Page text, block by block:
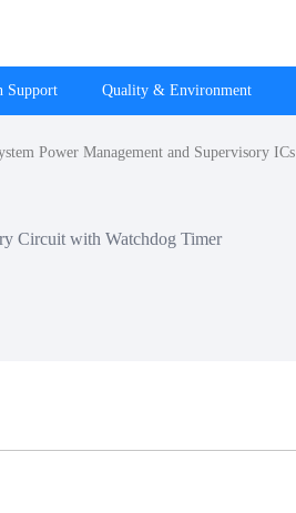
Support Quality & Environment
Power Management and Supervisory ICs
Circuit with Watchdog Timer